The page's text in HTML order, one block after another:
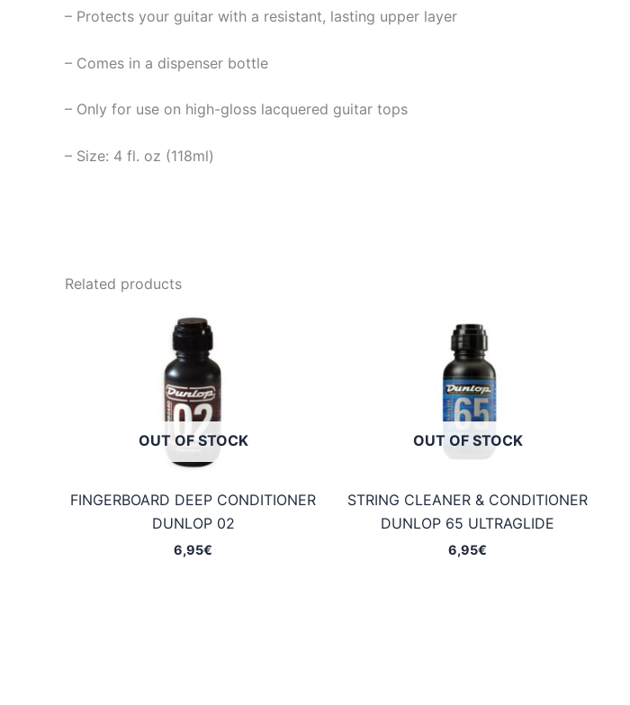
– Protects your guitar with a resistant, lasting upper layer
– Comes in a dispenser bottle
– Only for use on high-gloss lacquered guitar tops
– Size: 4 fl. oz (118ml)
Related products
OUT OF STOCK
FINGERBOARD DEEP CONDITIONER
DUNLOP 02
6,95€
OUT OF STOCK
STRING CLEANER & CONDITIONER
DUNLOP 65 ULTRAGLIDE
6,95€